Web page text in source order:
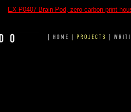
EX-P0407 Brain Pod, zero carbon print